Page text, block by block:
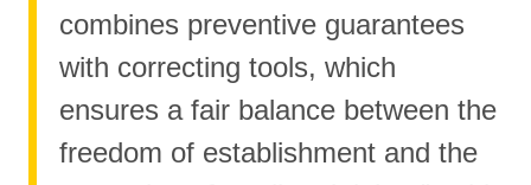
combines preventive guarantees
with correcting tools, which
ensures a fair balance between the
freedom of establishment and the